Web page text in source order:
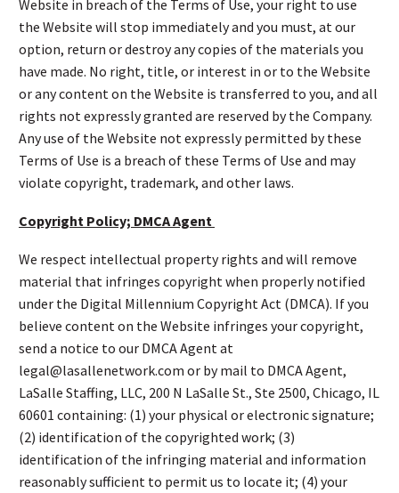
Website in breach of the Terms of Use, your right to use
the Website will stop immediately and you must, at our
option, return or destroy any copies of the materials you
have made. No right, title, or interest in or to the Website
or any content on the Website is transferred to you, and all
rights not expressly granted are reserved by the Company.
Any use of the Website not expressly permitted by these
Terms of Use is a breach of these Terms of Use and may
violate copyright, trademark, and other laws.
Copyright Policy; DMCA Agent
We respect intellectual property rights and will remove
material that infringes copyright when properly notified
under the Digital Millennium Copyright Act (DMCA). If you
believe content on the Website infringes your copyright,
send a notice to our DMCA Agent at
legal@lasallenetwork.com or by mail to DMCA Agent,
LaSalle Staffing, LLC, 200 N LaSalle St., Ste 2500, Chicago, IL
60601 containing: (1) your physical or electronic signature;
(2) identification of the copyrighted work; (3)
identification of the infringing material and information
reasonably sufficient to permit us to locate it; (4) your